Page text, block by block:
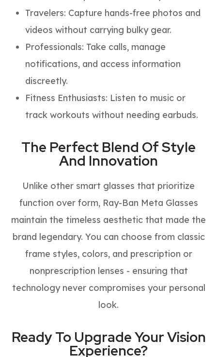
Travelers: Capture hands-free photos and
videos without carrying bulky gear.
Professionals: Take calls, manage
notifications, and access information
discreetly.
Fitness Enthusiasts: Listen to music or
track workouts without needing earbuds.
The Perfect Blend Of Style
And Innovation
Unlike other smart glasses that prioritize
function over form, Ray-Ban Meta Glasses
maintain the timeless aesthetic that made the
brand legendary. You can choose from classic
frame styles, colors, and prescription or
nonprescription lenses - ensuring that
technology never compromises your personal
look.
Ready To Upgrade Your Vision
Experience?